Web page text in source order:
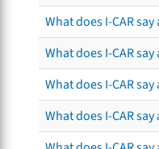
What does I-CAR
What does I-CAR
What does I-CAR
What does I-CAR